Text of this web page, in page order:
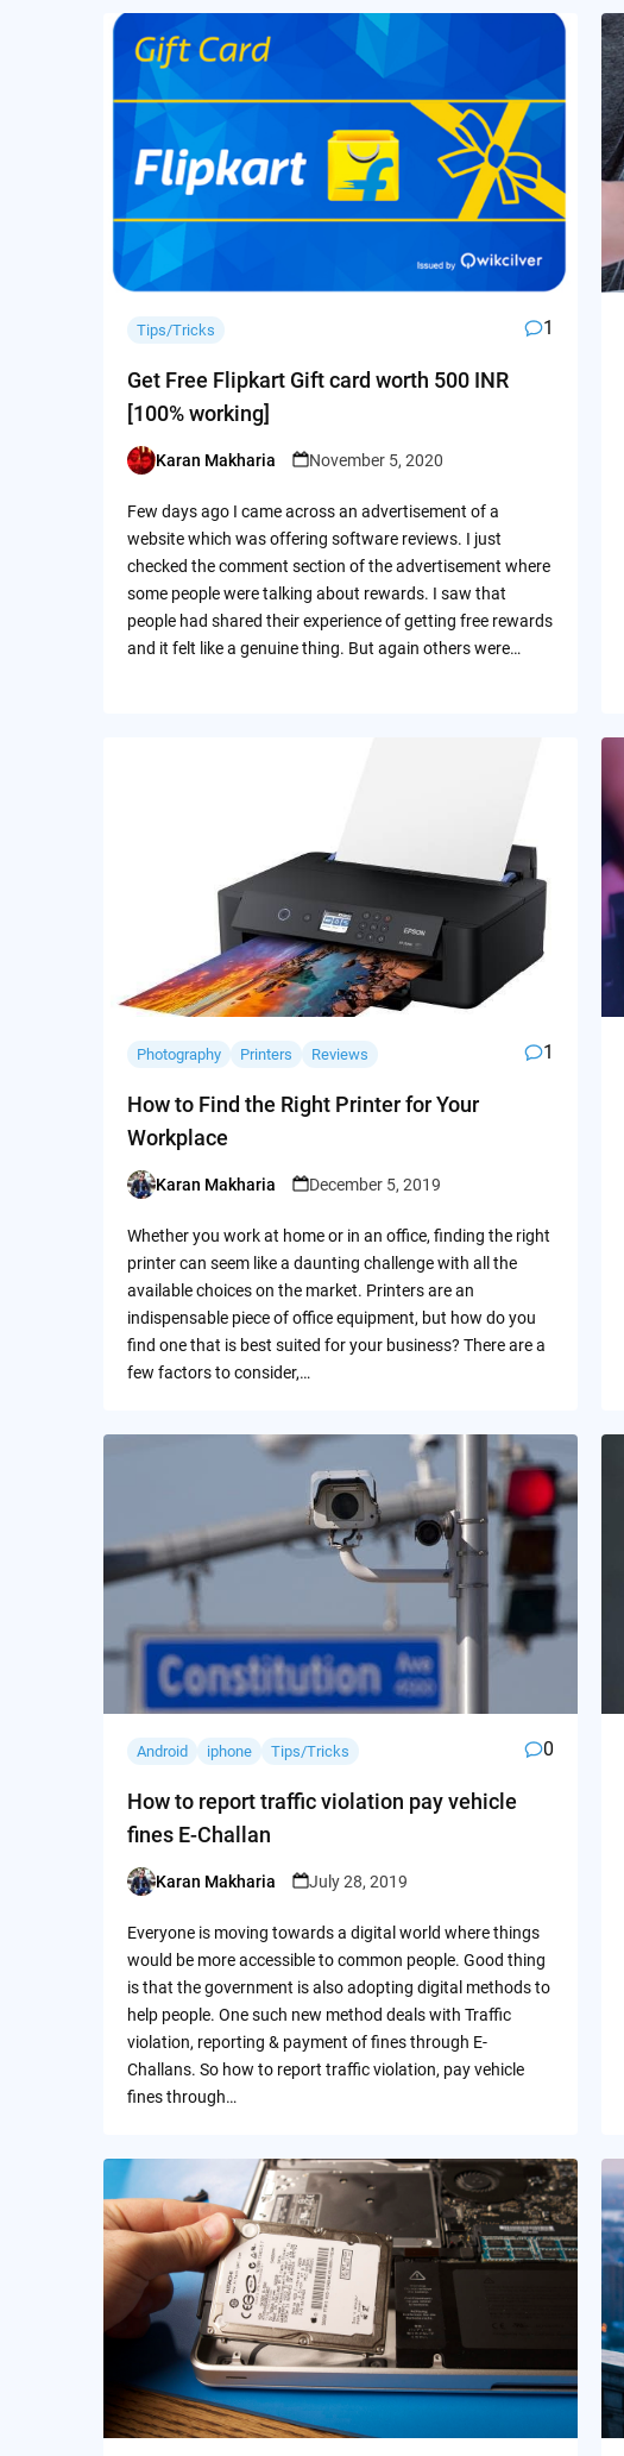
Tips/Tricks 1
Get Free Flipkart Gift card worth 500 INR
[100% working]
Posted
Karan Makharia November 5, 2020
Few days ago I came across an advertisement of a
website which was offering software reviews. I just
checked the comment section of the advertisement where
some people were talking about rewards. I saw that
people had shared their experience of getting free rewards
and it felt like a genuine thing. But again others were…
Photography Printers Reviews 1
How to Find the Right Printer for Your
Workplace
Posted
Karan Makharia December 5, 2019
Whether you work at home or in an office, finding the right
printer can seem like a daunting challenge with all the
available choices on the market. Printers are an
indispensable piece of office equipment, but how do you
find one that is best suited for your business? There are a
few factors to consider,…
Android iphone Tips/Tricks 0
How to report traffic violation pay vehicle
fines E-Challan
Posted
Karan Makharia July 28, 2019
Everyone is moving towards a digital world where things
would be more accessible to common people. Good thing
is that the government is also adopting digital methods to
help people. One such new method deals with Traffic
violation, reporting & payment of fines through E-
Challans. So how to report traffic violation, pay vehicle
fines through…